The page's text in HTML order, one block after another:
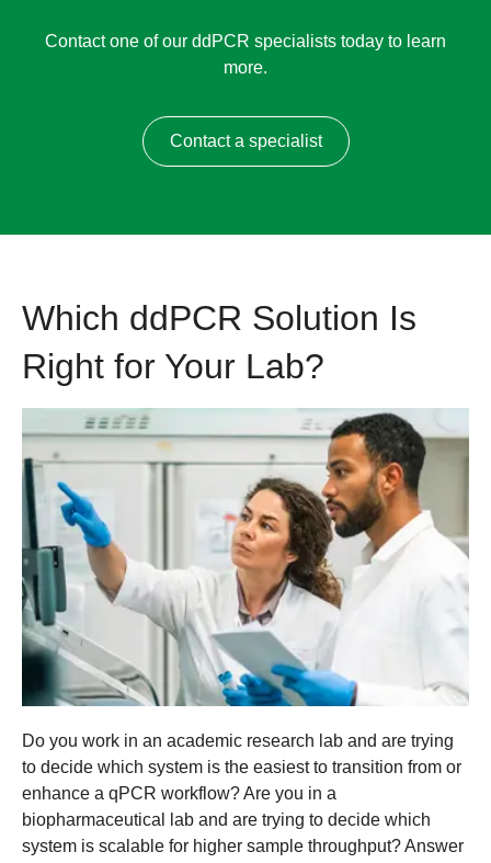
Contact one of our ddPCR specialists today to learn
more.
Contact a specialist
Which ddPCR Solution Is
Right for Your Lab?
Do you work in an academic research lab and are trying
to decide which system is the easiest to transition from or
enhance a qPCR workflow? Are you in a
biopharmaceutical lab and are trying to decide which
system is scalable for higher sample throughput? Answer